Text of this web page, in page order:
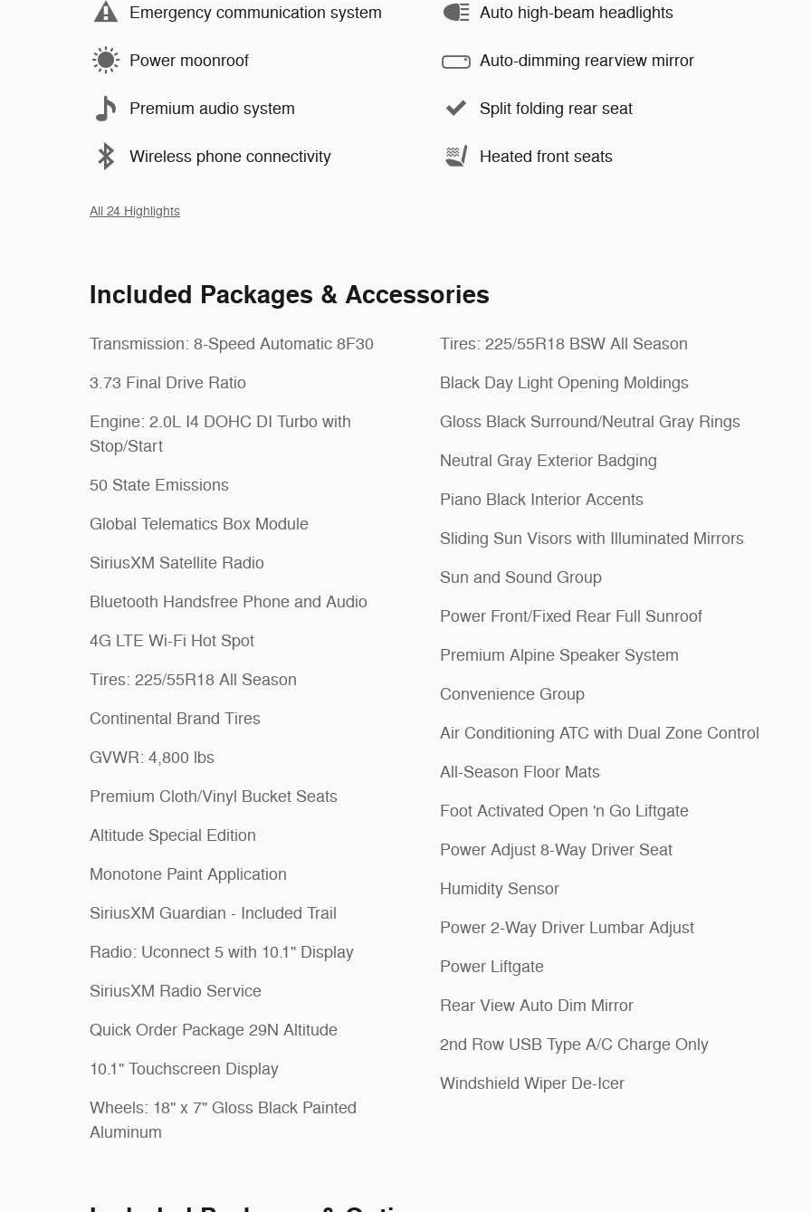
Emergency communication system
Power moonroof
Premium audio system
Wireless phone connectivity
Auto high-beam headlights
Auto-dimming rearview mirror
Split folding rear seat
Heated front seats
All 24 Highlights
Included Packages & Accessories
Transmission: 8-Speed Automatic 8F30
3.73 Final Drive Ratio
Engine: 2.0L I4 DOHC DI Turbo with
Stop/Start
50 State Emissions
Global Telematics Box Module
SiriusXM Satellite Radio
Bluetooth Handsfree Phone and Audio
4G LTE Wi-Fi Hot Spot
Tires: 225/55R18 All Season
Continental Brand Tires
GVWR: 4,800 lbs
Premium Cloth/Vinyl Bucket Seats
Altitude Special Edition
Monotone Paint Application
SiriusXM Guardian - Included Trail
Radio: Uconnect 5 with 10.1" Display
SiriusXM Radio Service
Quick Order Package 29N Altitude
10.1" Touchscreen Display
Wheels: 18" x 7" Gloss Black Painted
Aluminum
Tires: 225/55R18 BSW All Season
Black Day Light Opening Moldings
Gloss Black Surround/Neutral Gray Rings
Neutral Gray Exterior Badging
Piano Black Interior Accents
Sliding Sun Visors with Illuminated Mirrors
Sun and Sound Group
Power Front/Fixed Rear Full Sunroof
Premium Alpine Speaker System
Convenience Group
Air Conditioning ATC with Dual Zone Control
All-Season Floor Mats
Foot Activated Open 'n Go Liftgate
Power Adjust 8-Way Driver Seat
Humidity Sensor
Power 2-Way Driver Lumbar Adjust
Power Liftgate
Rear View Auto Dim Mirror
2nd Row USB Type A/C Charge Only
Windshield Wiper De-Icer